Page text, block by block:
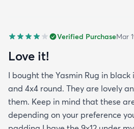
Verified PurchaseMar
Love it!
I bought the Yasmin Rug in black
and 4x4 round. They are lovely
them. Keep in mind that these
depending on your preference